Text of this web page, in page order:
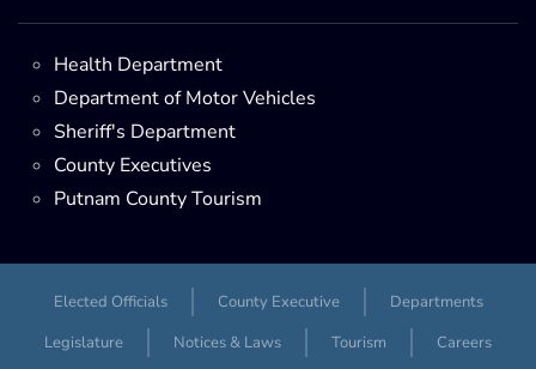
Health Department
Department of Motor Vehicles
Sheriff's Department
County Executives
Putnam County Tourism
Elected Officials County Executive
Departments
Legislature
Notices & Laws Tourism Careers